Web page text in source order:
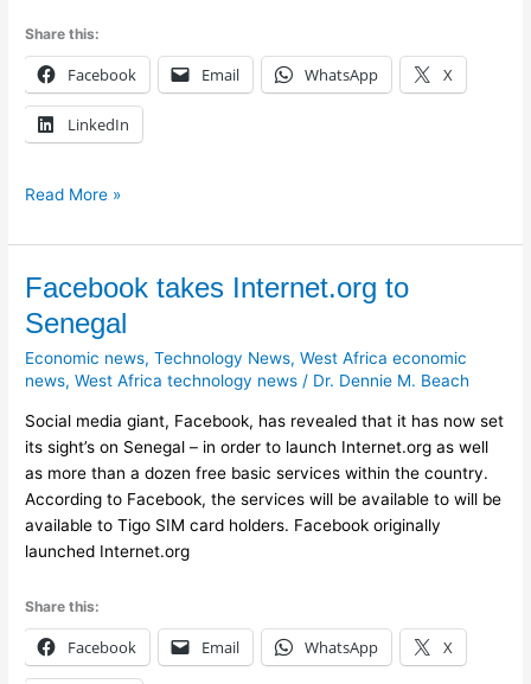
Share this:
Facebook Email WhatsApp X
LinkedIn
Read More »
Facebook takes Internet.org to
Senegal
Economic news,Technology News,West Africa economic
news,West Africa technology news / Dr. Dennie M. Beach
Social media giant, Facebook, has revealed that it has now set
its sight’s on Senegal – in order to launch Internet.org as well
as more than a dozen free basic services within the country.
According to Facebook, the services will be available to will be
available to Tigo SIM card holders. Facebook originally
launched Internet.org
Share this:
Facebook Email WhatsApp X
Facebook
Internet.org
to
Senegal